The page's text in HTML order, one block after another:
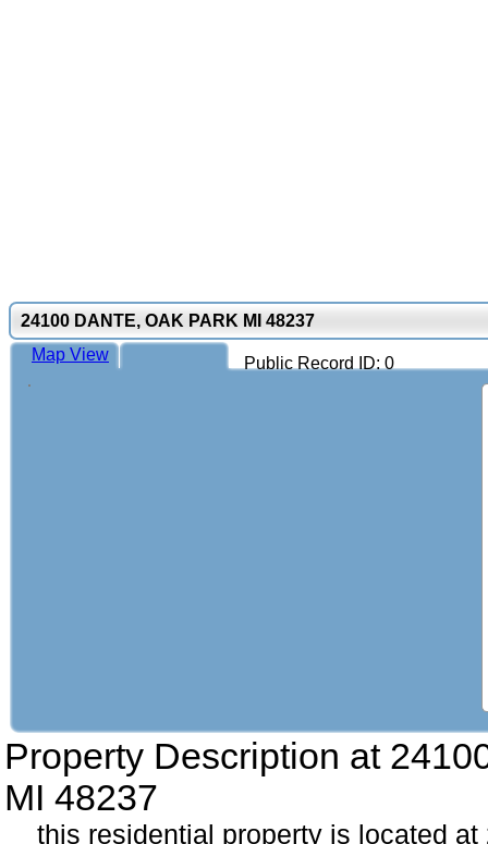
24100 DANTE, OAK PARK MI 48237
Public Record ID: 0
Map View
Property Description at
MI 48237
this residential property is located